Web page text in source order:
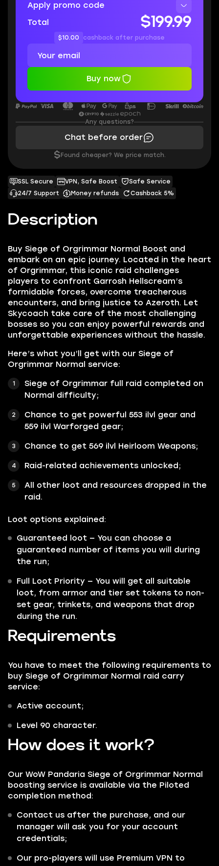
Description
Buy Siege of Orgrimmar Normal Boost and
embark on an epic journey. Located in the heart
of Orgrimmar, this iconic raid challenges
players to confront Garrosh Hellscream’s
formidable forces, overcome treacherous
encounters, and bring justice to Azeroth. Let
Skycoach take care of the most challenging
bosses so you can enjoy powerful rewards and
unforgettable experiences without the hassle.
Here’s what you’ll get with our Siege of
Orgrimmar Normal service:
Siege of Orgrimmar full raid completed on
Normal difficulty;
Chance to get powerful 553 ilvl gear and
559 ilvl Warforged gear;
Chance to get 569 ilvl Heirloom Weapons;
Raid-related achievements unlocked;
All other loot and resources dropped in the
raid.
Loot options explained:
Guaranteed loot — You can choose a
guaranteed number of items you will during
the run;
Full Loot Priority — You will get all suitable
loot, from armor and tier set tokens to non-
set gear, trinkets, and weapons that drop
during the run.
Requirements
You have to meet the following requirements to
buy Siege of Orgrimmar Normal raid carry
service:
Active account;
Level 90 character.
How does it work?
Our WoW Pandaria Siege of Orgrimmar Normal
boosting service is available via the Piloted
completion method:
Contact us after the purchase, and our
manager will ask you for your account
credentials;
Our pro-players will use Premium VPN to
SSL Secure VPN, Safe Boost
Safe Service
24/7 Support
Money refunds Cashback 5%
Apply promo code
Total
$199.99
$10.00 cashback after purchase
Buy now
Any questions?
Chat before order
$ Found cheaper? We price match.